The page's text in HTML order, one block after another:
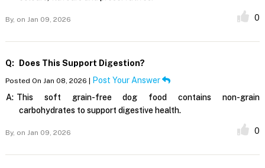
By, on Jan 09, 2026 0
Q: Does This Support Digestion?
Posted On Jan 08, 2026 | Post Your Answer
A: This soft grain-free dog food contains non-grain
carbohydrates to support digestive health.
By, on Jan 09, 2026 0